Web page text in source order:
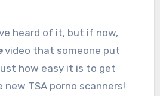
video that someone put
how easy it is to get
new TSA porno scanners!